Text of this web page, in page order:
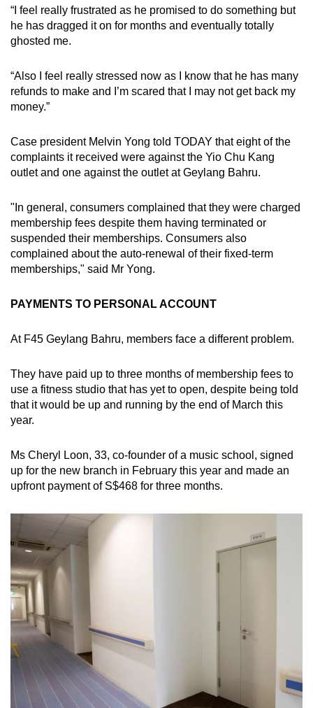
“I feel really frustrated as he promised to do something but
he has dragged it on for months and eventually totally
ghosted me.
“Also I feel really stressed now as I know that he has many
refunds to make and I’m scared that I may not get back my
money.”
Case president Melvin Yong told TODAY that eight of the
complaints it received were against the Yio Chu Kang
outlet and one against the outlet at Geylang Bahru.
"In general, consumers complained that they were charged
membership fees despite them having terminated or
suspended their memberships. Consumers also
complained about the auto-renewal of their fixed-term
memberships," said Mr Yong.
PAYMENTS TO PERSONAL ACCOUNT
At F45 Geylang Bahru, members face a different problem.
They have paid up to three months of membership fees to
use a fitness studio that has yet to open, despite being told
that it would be up and running by the end of March this
year.
Ms Cheryl Loon, 33, co-founder of a music school, signed
up for the new branch in February this year and made an
upfront payment of S$468 for three months.